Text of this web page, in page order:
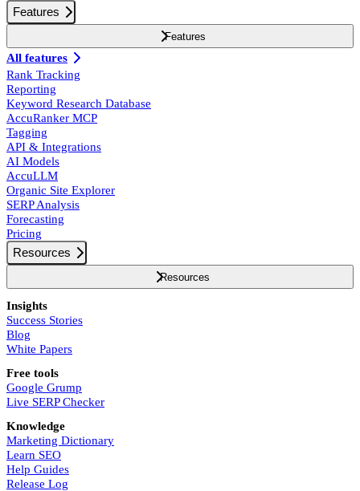
Features
Features
All features
Rank Tracking
Reporting
Keyword Research Database
AccuRanker MCP
Tagging
API & Integrations
AI Models
AccuLLM
Organic Site Explorer
SERP Analysis
Forecasting
Pricing
Resources
Resources
Insights
Success Stories
Blog
White Papers
Free tools
Google Grump
Live SERP Checker
Knowledge
Marketing Dictionary
Learn SEO
Help Guides
Release Log